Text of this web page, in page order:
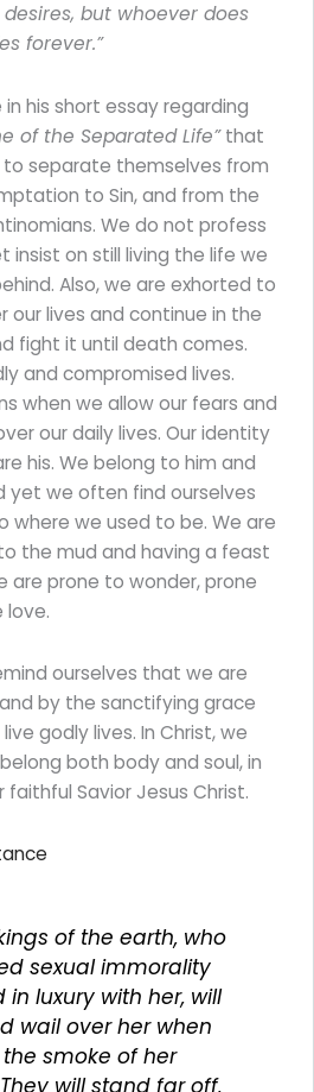
but whoever does
forever.”
his short essay regarding
of the Separated Life”that
to separate themselves from
to Sin, and from the
We do not profess
insist on still living the life we
Also, we are exhorted to
our lives and continue in the
fight it until death comes.
and compromised lives.
when we allow our fears and
our daily lives. Our identity
his. We belong to him and
yet we often find ourselves
where we used to be. We are
the mud and having a feast
are prone to wonder, prone
love.
ourselves that we are
and by the sanctifying grace
godly lives. In Christ, we
both body and soul, in
Savior Jesus Christ.
of the earth, who
sexual immorality
in luxury with her, will
wail over her when
smoke of her
will stand far off,